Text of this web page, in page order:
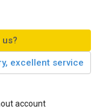
excellent service
account